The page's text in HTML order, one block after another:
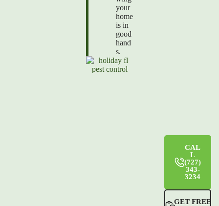
your
home
is in
good
hand
s.
CAL
L
(727)
343-
3234
GET FREE